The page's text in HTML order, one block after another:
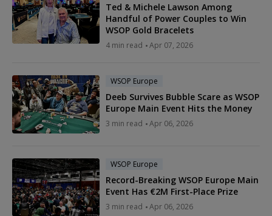
Ted & Michele Lawson Among
Handful of Power Couples to Win
WSOP Gold Bracelets
4 min read Apr 07, 2026
WSOP Europe
Deeb Survives Bubble Scare as WSOP
Europe Main Event Hits the Money
3 min read Apr 06, 2026
WSOP Europe
Record-Breaking WSOP Europe Main
Event Has €2M First-Place Prize
3 min read Apr 06, 2026